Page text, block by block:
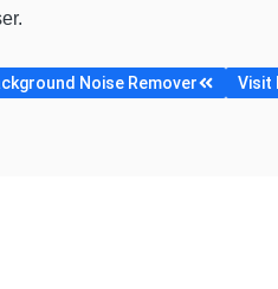
Noise Remover Visit